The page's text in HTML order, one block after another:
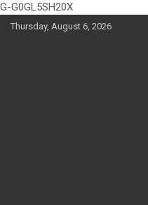
G-G0GL5SH20X
SkipThursday, August 6, 2026